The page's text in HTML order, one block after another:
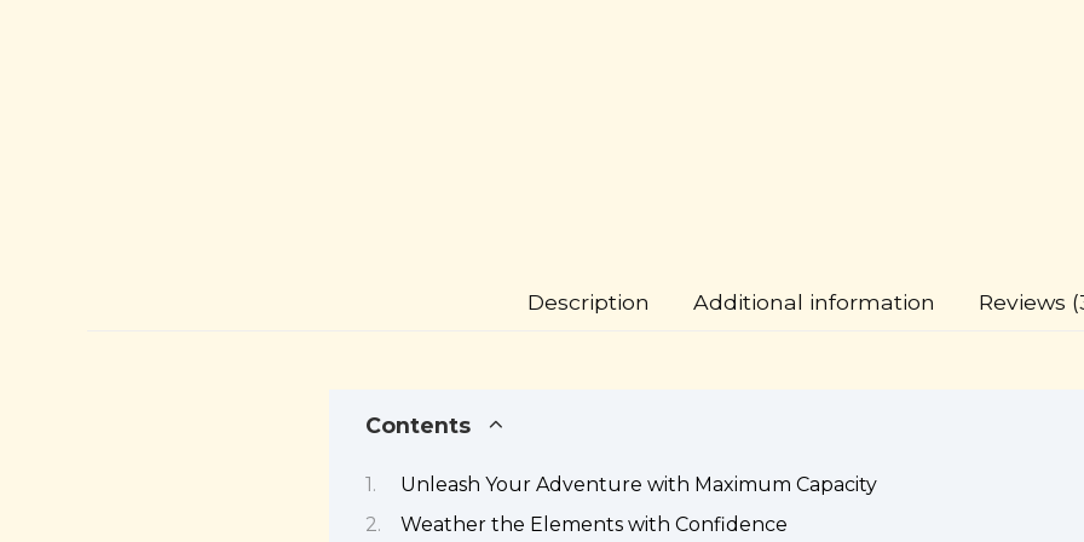
Description Additional information Reviews
Contents
Unleash Your Adventure with Maximum Capacity
Weather the Elements with Confidence